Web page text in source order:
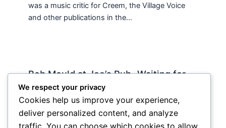
was a music critic for Creem, the Village Voice
and other publications in the…
Bob Mould at Joe’s Pub -Waiting for
Lily Allen
2 Comments /Live , rock nyc / BySoho Johnny
About Joe’s Pub -the food is OK, the sightlines
We respect your privacy
Cookies help us improve your experience,
deliver personalized content, and analyze